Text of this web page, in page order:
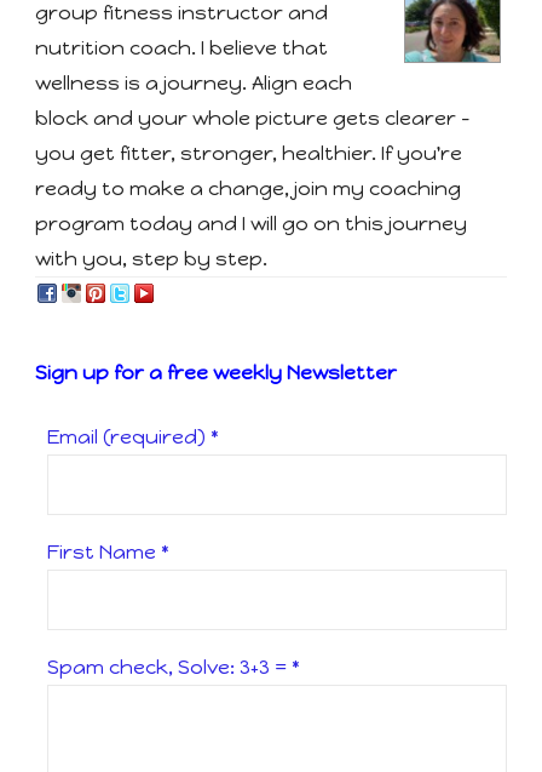
group fitness instructor and
nutrition coach. I believe that
wellness is a journey. Align each
block and your whole picture gets clearer -
you get fitter, stronger, healthier. If you're
ready to make a change, join my coaching
program today and I will go on this journey
with you, step by step.
Sign up for a free weekly Newsletter
Email (required) *
First Name *
Spam check, Solve: 3+3 = *